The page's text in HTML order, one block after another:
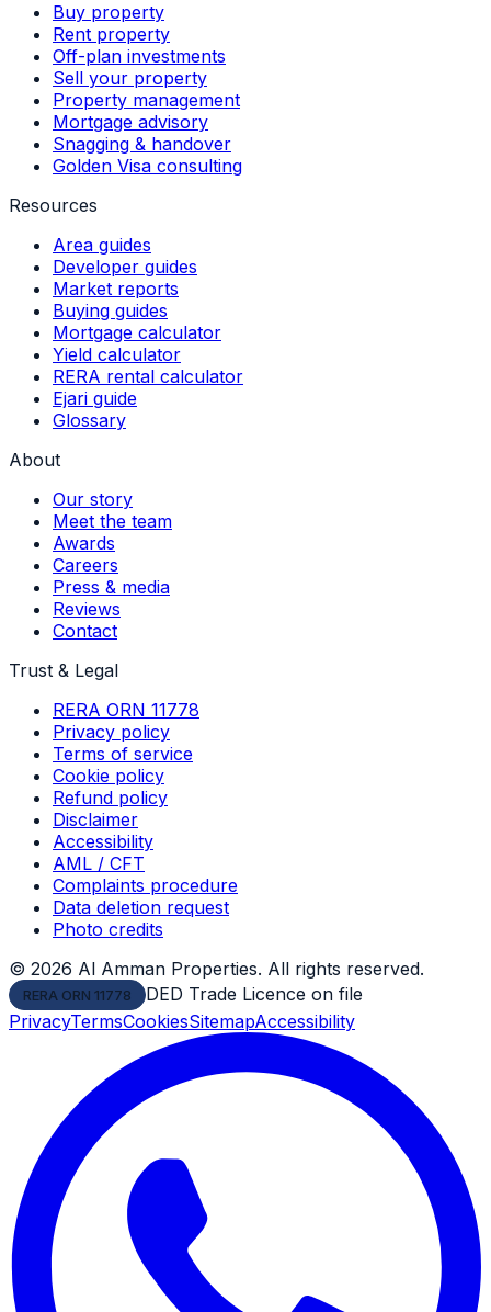
Buy property
Rent property
Off-plan investments
Sell your property
Property management
Mortgage advisory
Snagging & handover
Golden Visa consulting
Resources
Area guides
Developer guides
Market reports
Buying guides
Mortgage calculator
Yield calculator
RERA rental calculator
Ejari guide
Glossary
About
Our story
Meet the team
Awards
Careers
Press & media
Reviews
Contact
Trust & Legal
RERA ORN 11778
Privacy policy
Terms of service
Cookie policy
Refund policy
Disclaimer
Accessibility
AML / CFT
Complaints procedure
Data deletion request
Photo credits
© 2026 Al Amman Properties. All rights reserved.
RERA ORN 11778
DED Trade Licence on file
PrivacyTermsCookiesSitemapAccessibility